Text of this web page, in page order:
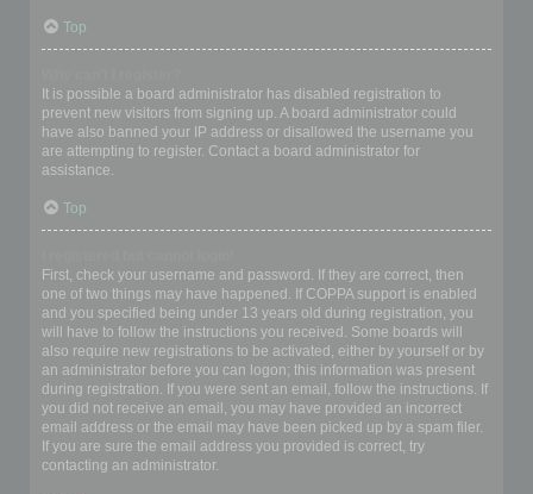
Top
It is possible a board administrator has disabled registration to
prevent new visitors from signing up. A board administrator could
have also banned your IP address or disallowed the username you
are attempting to register. Contact a board administrator for
assistance.
Top
First, check your username and password. If they are correct, then
one of two things may have happened. If COPPA support is enabled
and you specified being under 13 years old during registration, you
will have to follow the instructions you received. Some boards will
also require new registrations to be activated, either by yourself or by
an administrator before you can logon; this information was present
during registration. If you were sent an email, follow the instructions. If
you did not receive an email, you may have provided an incorrect
email address or the email may have been picked up by a spam filer.
If you are sure the email address you provided is correct, try
contacting an administrator.